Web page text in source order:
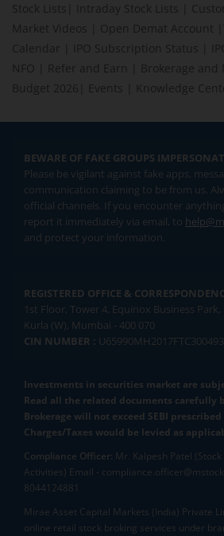
Stock Lists
Intraday Stock Lists
Market Videos
Open Demat Account
Calendar
IPO Subscription Status
NFO
Refer and Earn Brokerage and
Budget 2026
Events Knowledge
BEWARE OF FAKE GROUPS
Please be vigilant against fake apps,
communication claiming to be from us.
official channels. If you encounter
report it immediately via email, to
and protect your information.
REGISTERED OFFICE &
1st Floor, Tower 4, Equinox Business Park,
Kurla (W), Mumbai - 400 070
CIN NUMBER : U65990MH2017FTC300493
Investments in securities market are
Read all the related documents carefully
Brokerage will not exceed SEBI
Charges/Taxes would be levied as
Compliance Officer: Mr. Kalpesh Patel
Activities) Email -
8044124881
Mirae Asset Capital Markets (India) Private
online retail stock broking services under